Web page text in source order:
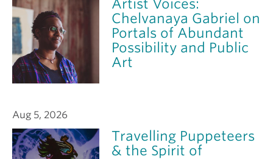
Artist Voices:
Chelvanaya Gabriel on
Portals of Abundant
Possibility and Public
Art
Aug 5, 2026
Travelling Puppeteers
& the Spirit of